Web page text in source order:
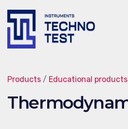
Products / Educational products